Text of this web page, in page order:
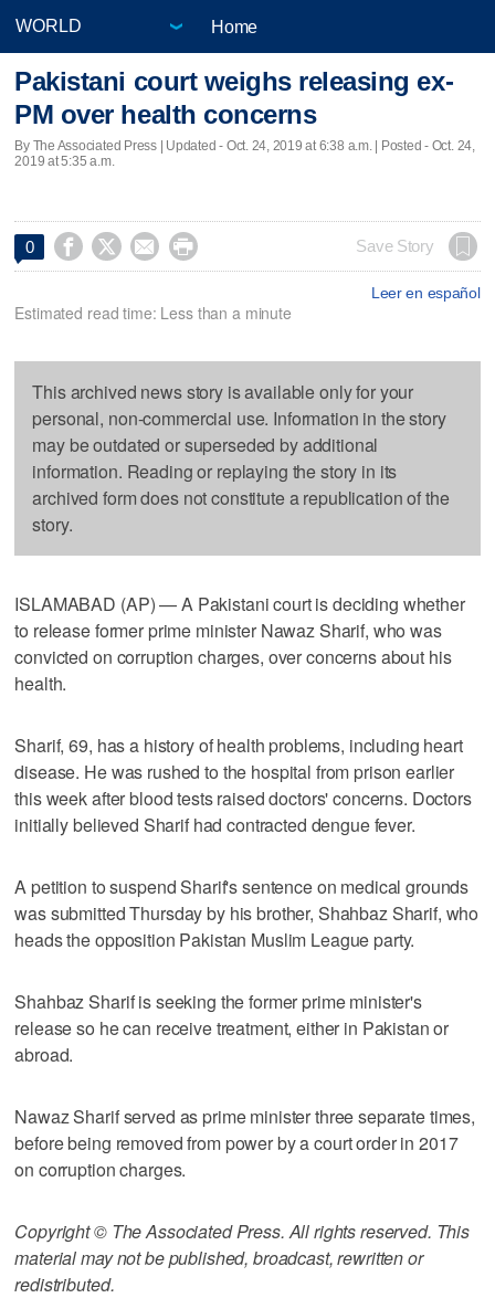
Home
Pakistani court weighs releasing ex-
PM over health concerns
By The Associated Press | Updated - Oct. 24, 2019 at 6:38 a.m. | Posted - Oct. 24,
2019 at 5:35 a.m.
0     Save Story
Leer en español
Estimated read time: Less than a minute
This archived news story is available only for your
personal, non-commercial use. Information in the story
may be outdated or superseded by additional
information. Reading or replaying the story in its
archived form does not constitute a republication of the
story.
ISLAMABAD (AP) — A Pakistani court is deciding whether
to release former prime minister Nawaz Sharif, who was
convicted on corruption charges, over concerns about his
health.
Sharif, 69, has a history of health problems, including heart
disease. He was rushed to the hospital from prison earlier
this week after blood tests raised doctors' concerns. Doctors
initially believed Sharif had contracted dengue fever.
A petition to suspend Sharif's sentence on medical grounds
was submitted Thursday by his brother, Shahbaz Sharif, who
heads the opposition Pakistan Muslim League party.
Shahbaz Sharif is seeking the former prime minister's
release so he can receive treatment, either in Pakistan or
abroad.
Nawaz Sharif served as prime minister three separate times,
before being removed from power by a court order in 2017
on corruption charges.
Copyright © The Associated Press. All rights reserved. This
material may not be published, broadcast, rewritten or
redistributed.